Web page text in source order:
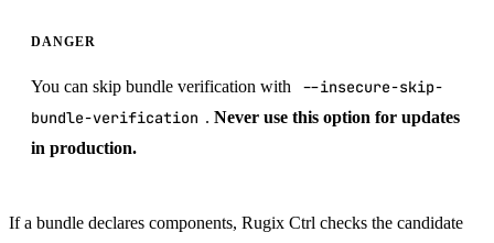
DANGER
You can skip bundle verification with
--insecure-skip-
bundle-verification . Never use this option for updates
in production.
If a bundle declares components, Rugix Ctrl checks the candidate